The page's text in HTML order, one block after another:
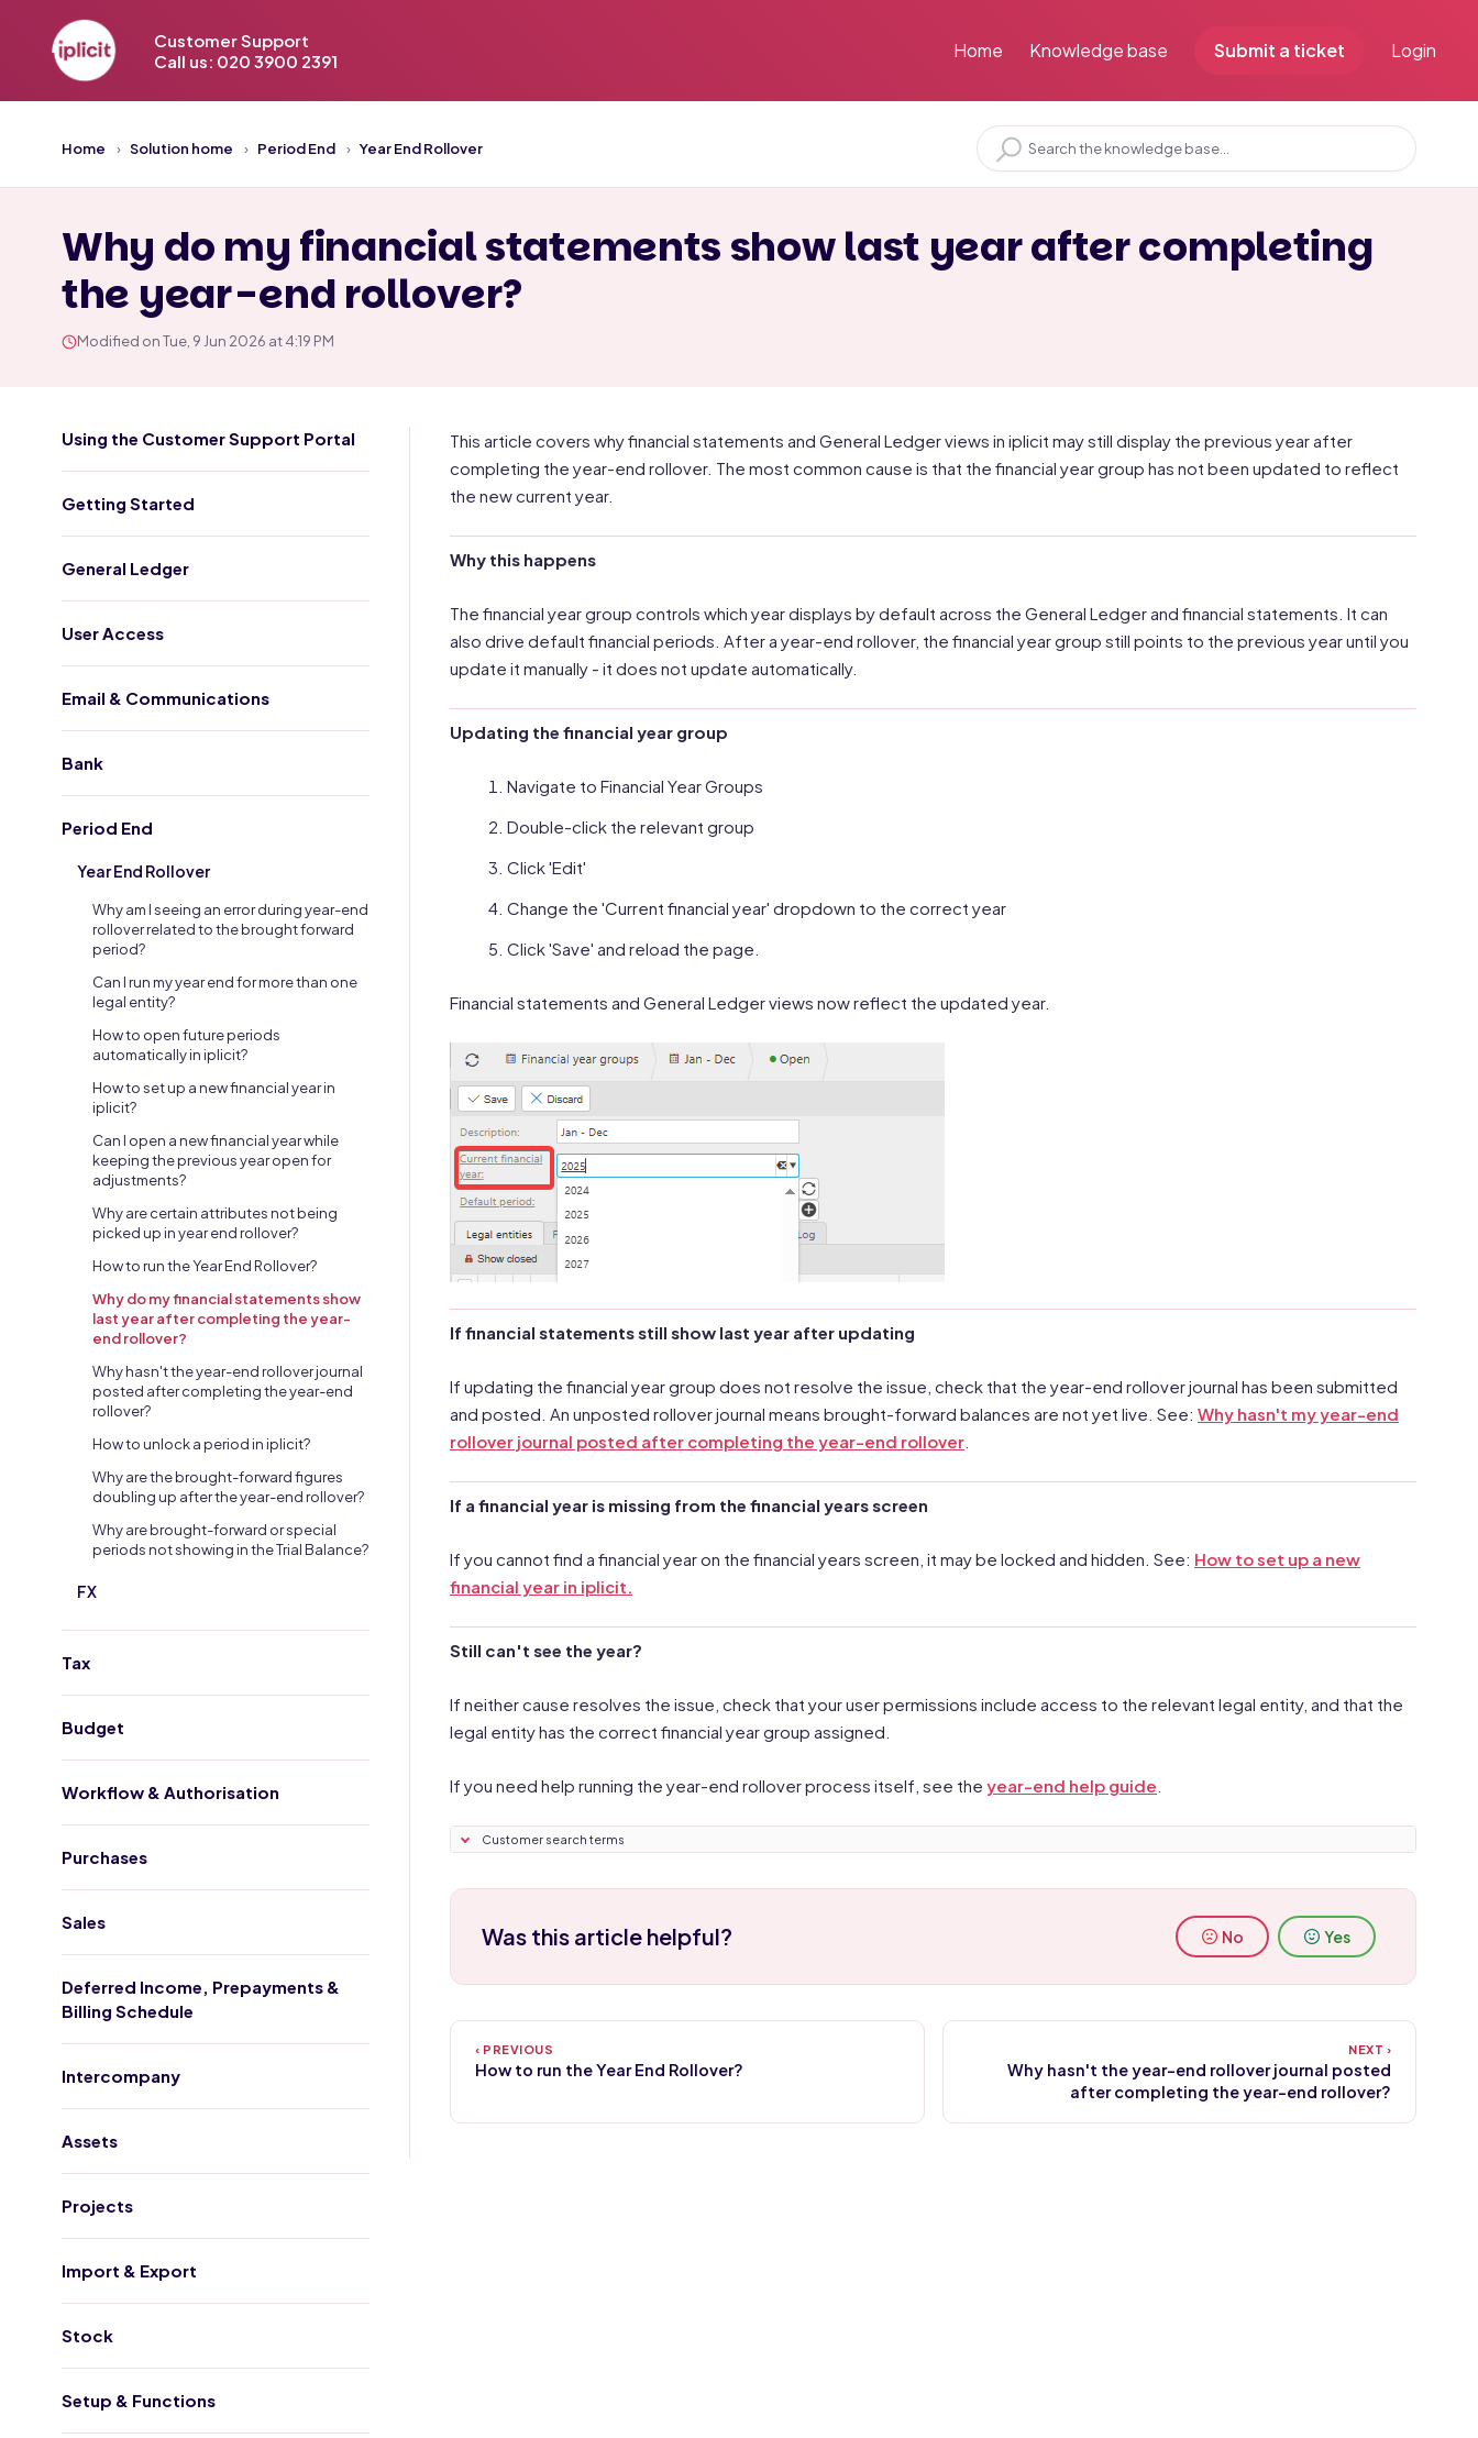
Customer Support
Call us: 020 3900 2391
Home Knowledge base Submit a ticket Login
Home Solution home Period End Year End Rollover
Why do my financial statements show last year after completing
the year-end rollover?
Modified on Tue, 9 Jun 2026 at 4:19 PM
Using the Customer Support Portal
Getting Started
General Ledger
User Access
Email & Communications
Bank
Period End
Year End Rollover
Why am I seeing an error during year-end
rollover related to the brought forward
period?
Can I run my year end for more than one
legal entity?
How to open future periods
automatically in iplicit?
How to set up a new financial year in
iplicit?
Can I open a new financial year while
keeping the previous year open for
adjustments?
Why are certain attributes not being
picked up in year end rollover?
How to run the Year End Rollover?
Why do my financial statements show
last year after completing the year-
end rollover?
Why hasn't the year-end rollover journal
posted after completing the year-end
rollover?
How to unlock a period in iplicit?
Why are the brought-forward figures
doubling up after the year-end rollover?
Why are brought-forward or special
periods not showing in the Trial Balance?
FX
Tax
Budget
Workflow & Authorisation
Purchases
Sales
Deferred Income, Prepayments &
Billing Schedule
Intercompany
Assets
Projects
Import & Export
Stock
Setup & Functions
This article covers why financial statements and General Ledger views in iplicit may still display the previous year after
completing the year-end rollover. The most common cause is that the financial year group has not been updated to reflect
the new current year.
Why this happens
The financial year group controls which year displays by default across the General Ledger and financial statements. It can
also drive default financial periods. After a year-end rollover, the financial year group still points to the previous year until you
update it manually - it does not update automatically.
Updating the financial year group
Navigate to Financial Year Groups
Double-click the relevant group
Click 'Edit'
Change the 'Current financial year' dropdown to the correct year
Click 'Save' and reload the page.
Financial statements and General Ledger views now reflect the updated year.
If financial statements still show last year after updating
If updating the financial year group does not resolve the issue, check that the year-end rollover journal has been submitted
and posted. An unposted rollover journal means brought-forward balances are not yet live. See: Why hasn't my year-end
rollover journal posted after completing the year-end rollover
If a financial year is missing from the financial years screen
If you cannot find a financial year on the financial years screen, it may be locked and hidden. See: How to set up a new
financial year in iplicit.
Still can't see the year?
If neither cause resolves the issue, check that your user permissions include access to the relevant legal entity, and that the
legal entity has the correct financial year group assigned.
If you need help running the year-end rollover process itself, see the year-end help guide
Customer search terms
Was this article helpful? No Yes
How to run the Year End Rollover?
Why hasn't the year-end rollover journal posted
after completing the year-end rollover?